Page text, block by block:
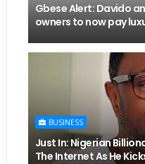
Gbese Alert: Davido
owners to now pay
BUSINESS
Just In: Nigerian
The Internet As He